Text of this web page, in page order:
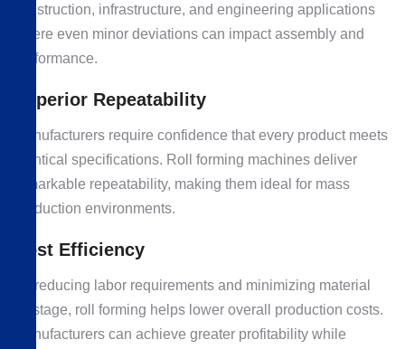
construction, infrastructure, and engineering applications
where even minor deviations can impact assembly and
performance.
Superior Repeatability
Manufacturers require confidence that every product meets
identical specifications. Roll forming machines deliver
remarkable repeatability, making them ideal for mass
production environments.
Cost Efficiency
By reducing labor requirements and minimizing material
wastage, roll forming helps lower overall production costs.
Manufacturers can achieve greater profitability while